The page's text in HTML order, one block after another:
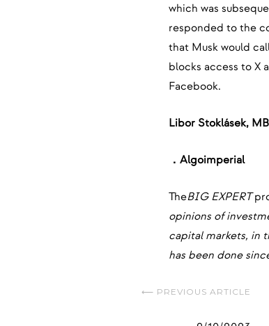
which was
responded to the
that Musk would
blocks access to X
Facebook.
‍Libor Stoklásek,
．Algoimperial
TheBIG EXPERT
opinions of
capital markets, in
has been done
⟵ PREVIOUS ARTICLE